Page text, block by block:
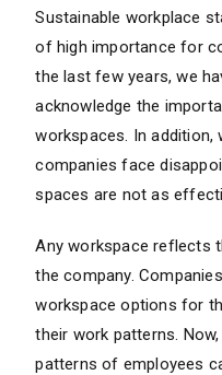
Sustainable workplace
of high importance for
the last few years, we
acknowledge the
workspaces. In addition,
companies face
spaces are not as
Any workspace reflects
the company.
workspace options for
their work patterns.
patterns of employees